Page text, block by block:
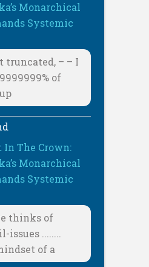
Monarchical
Systemic
truncated, – – I
of
In The Crown:
Monarchical
Systemic
thinks of
issues ........
of a